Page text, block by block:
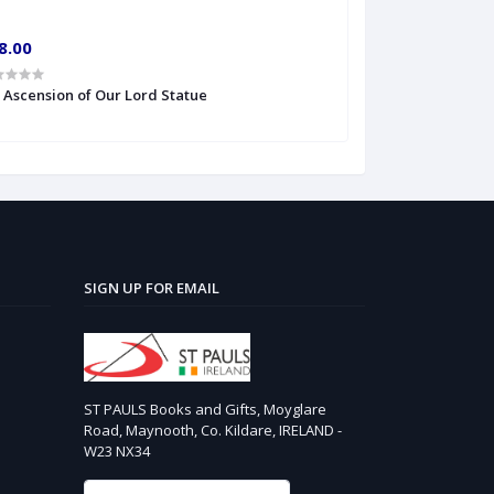
Ascension of Our Lord Statue
SIGN UP FOR EMAIL
ST PAULS Books and Gifts, Moyglare
Road, Maynooth, Co. Kildare, IRELAND -
W23 NX34